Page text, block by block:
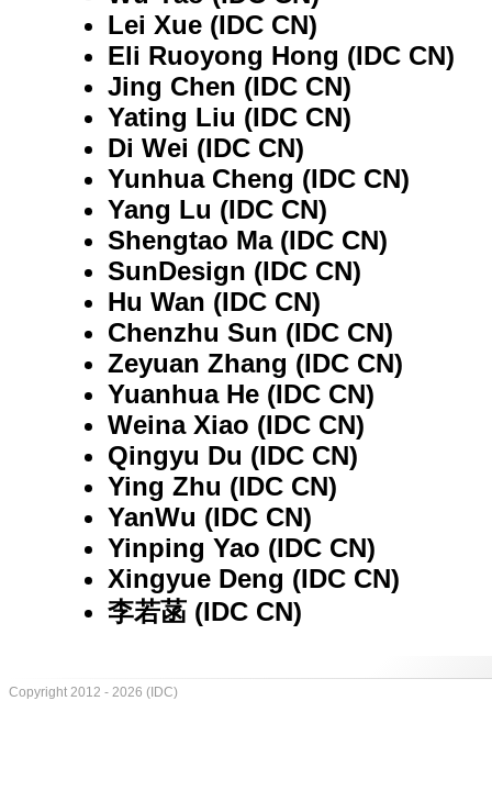
Lei Xue (IDC CN)
Eli Ruoyong Hong (IDC CN)
Jing Chen (IDC CN)
Yating Liu (IDC CN)
Di Wei (IDC CN)
Yunhua Cheng (IDC CN)
Yang Lu (IDC CN)
Shengtao Ma (IDC CN)
SunDesign (IDC CN)
Hu Wan (IDC CN)
Chenzhu Sun (IDC CN)
Zeyuan Zhang (IDC CN)
Yuanhua He (IDC CN)
Weina Xiao (IDC CN)
Qingyu Du (IDC CN)
Ying Zhu (IDC CN)
YanWu (IDC CN)
Yinping Yao (IDC CN)
Xingyue Deng (IDC CN)
李若菡 (IDC CN)
Copyright 2012 - 2026 (IDC)